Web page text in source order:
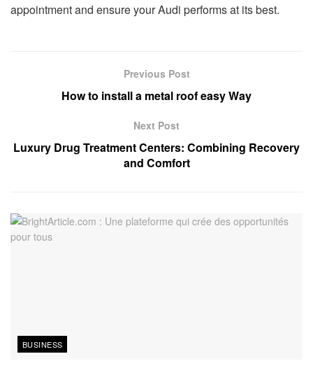
appointment and ensure your Audi performs at its best.
Previous Post
How to install a metal roof easy Way
Next Post
Luxury Drug Treatment Centers: Combining Recovery
and Comfort
BUSINESS